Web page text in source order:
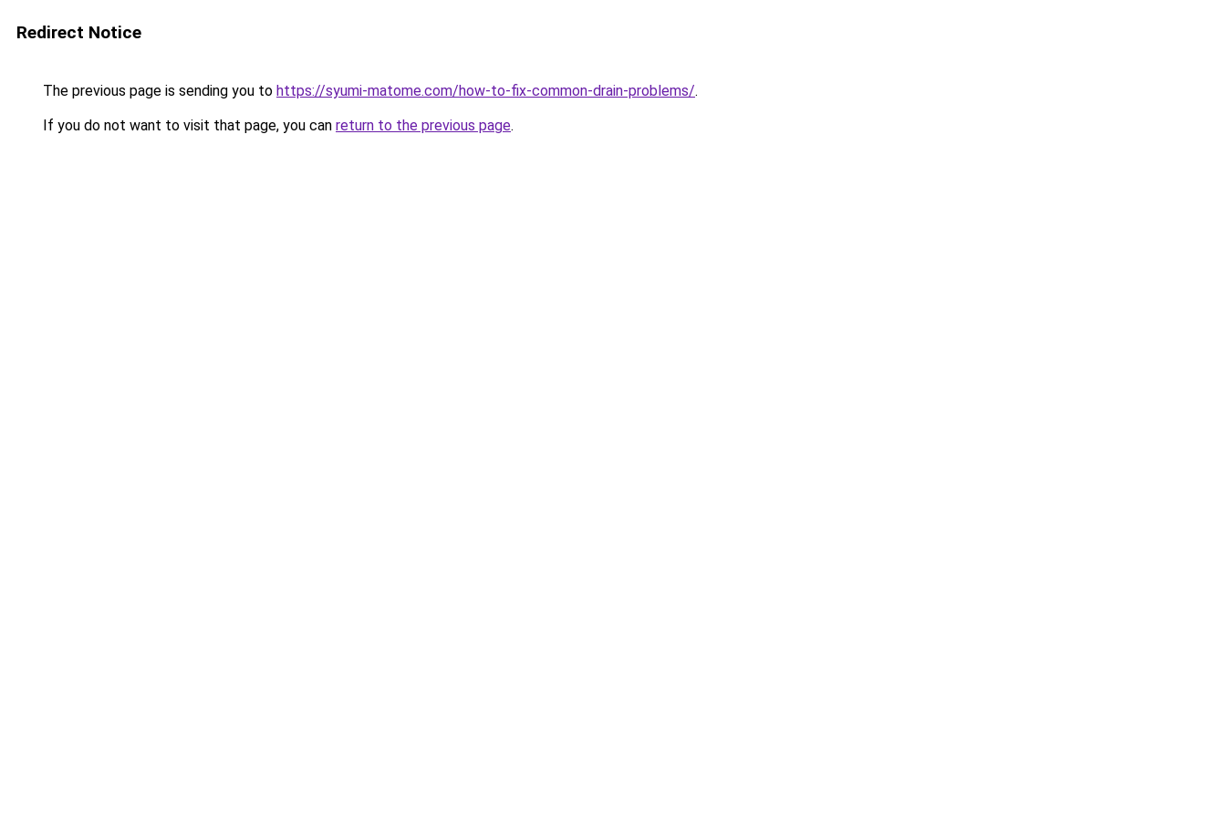
Redirect Notice
The previous page is sending you to https://syumi-matome.com/how-to-fix-common-drain-problems/.
If you do not want to visit that page, you can return to the previous page.